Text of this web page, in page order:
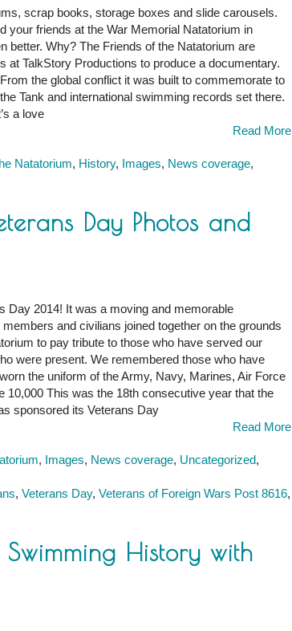
scrap books, storage boxes and slide carousels.
your friends at the War Memorial Natatorium in
better. Why? The Friends of the Natatorium are
at TalkStory Productions to produce a documentary.
the global conflict it was built to commemorate to
Tank and international swimming records set there.
a love
Read More
Natatorium, History, Images, News coverage,
Day Photos and
Day 2014! It was a moving and memorable
and civilians joined together on the grounds
to pay tribute to those who have served our
were present. We remembered those who have
the uniform of the Army, Navy, Marines, Air Force
10,000 This was the 18th consecutive year that the
sponsored its Veterans Day
Read More
, Images, News coverage, Uncategorized,
, Veterans Day, Veterans of Foreign Wars Post 8616,
Swimming History with